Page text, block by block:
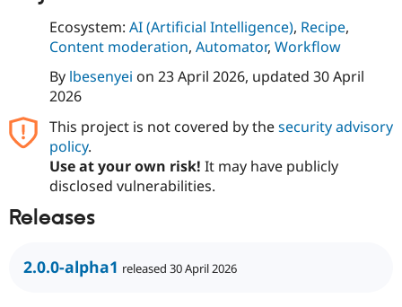
Ecosystem: AI (Artificial Intelligence), Recipe,
Content moderation, Automator, Workflow
By lbesenyei on 23 April 2026, updated 30 April
2026
This project is not covered by thesecurity advisory
policy.
Use at your own risk! It may have publicly
disclosed vulnerabilities.
Releases
2.0.0-alpha1 released 30 April 2026